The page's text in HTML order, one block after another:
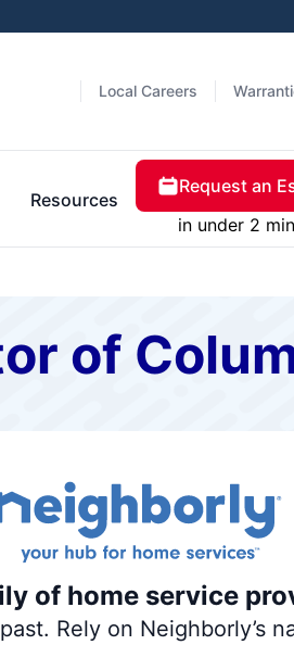
Local Careers
Resources
Request an
in under 2
of
of home service
Rely on Neighborly’s